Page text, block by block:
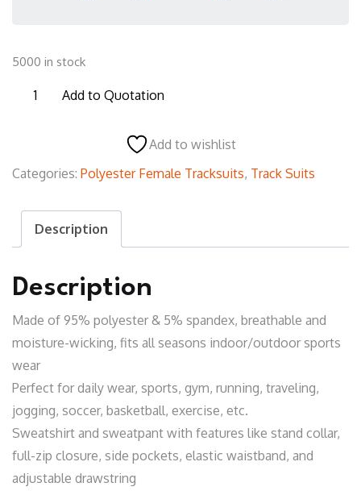
5000 in stock
FTS29
Add to Quotation
Add to wishlist
Categories: Polyester Female Tracksuits, Track Suits
Description
Description
Made of 95% polyester & 5% spandex, breathable and
moisture-wicking, fits all seasons indoor/outdoor sports
wear
Perfect for daily wear, sports, gym, running, traveling,
jogging, soccer, basketball, exercise, etc.
Sweatshirt and sweatpant with features like stand collar,
full-zip closure, side pockets, elastic waistband, and
adjustable drawstring